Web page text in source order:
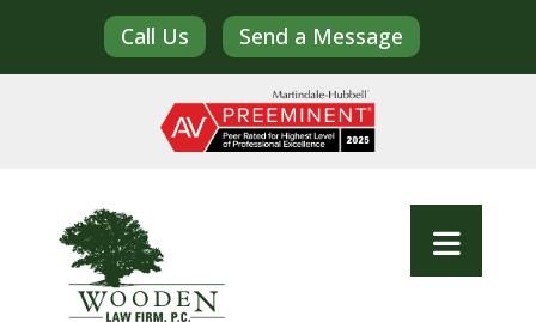
Call Us Send a Message